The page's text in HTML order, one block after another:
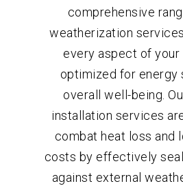
comprehensive
weatherization
every aspect of
optimized for energy
overall well-being.
installation services
combat heat loss and
costs by effectively
against external